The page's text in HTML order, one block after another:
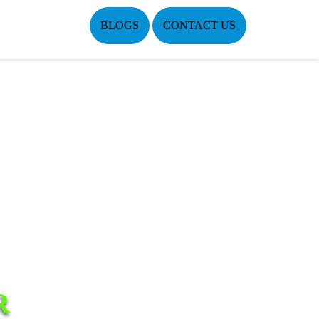
BLOGS CONTACT US